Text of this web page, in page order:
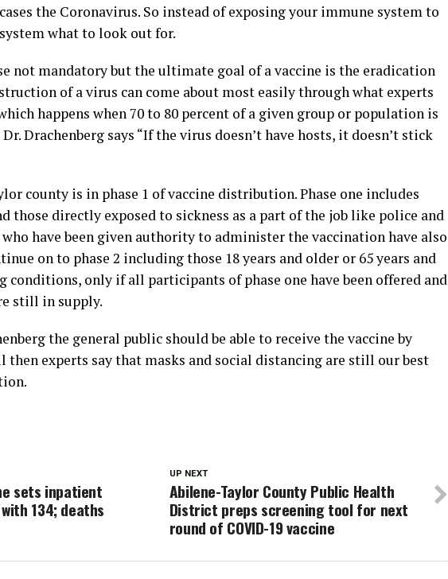
the Coronavirus. So instead of exposing your immune system to
what to look out for.
not mandatory but the ultimate goal of a vaccine is the eradication
of a virus can come about most easily through what experts
happens when 70 to 80 percent of a given group or population is
Dr. Drachenberg says “If the virus doesn’t have hosts, it doesn’t stick
county is in phase 1 of vaccine distribution. Phase one includes
those directly exposed to sickness as a part of the job like police and
have been given authority to administer the vaccination have also
on to phase 2 including those 18 years and older or 65 years and
only if all participants of phase one have been offered and
still in supply.
the general public should be able to receive the vaccine by
then experts say that masks and social distancing are still our best
UP NEXT
Abilene-Taylor County Public Health
District preps screening tool for next
round of COVID-19 vaccine
sets inpatient
134; deaths